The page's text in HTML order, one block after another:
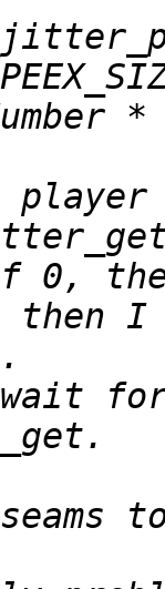
0, the
wait